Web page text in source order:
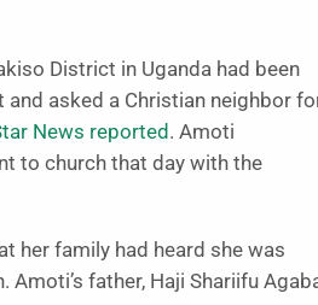
District in Uganda had been
asked a Christian neighbor
News reported . Amoti
to church that day with the
her family had heard she was
father, Haji Shariifu